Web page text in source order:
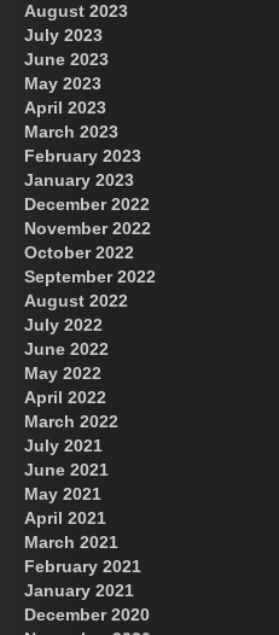
August 2023
July 2023
June 2023
May 2023
April 2023
March 2023
February 2023
January 2023
December 2022
November 2022
October 2022
September 2022
August 2022
July 2022
June 2022
May 2022
April 2022
March 2022
July 2021
June 2021
May 2021
April 2021
March 2021
February 2021
January 2021
December 2020